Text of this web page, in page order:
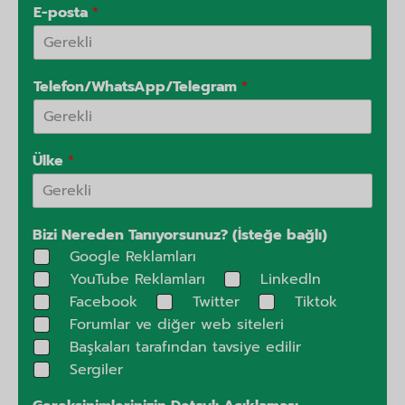
E-posta *
Telefon/WhatsApp/Telegram *
Ülke *
Bizi Nereden Tanıyorsunuz? (İsteğe bağlı)
Google Reklamları
YouTube Reklamları
Linkedln
Facebook
Twitter
Tiktok
Forumlar ve diğer web siteleri
Başkaları tarafından tavsiye edilir
Sergiler